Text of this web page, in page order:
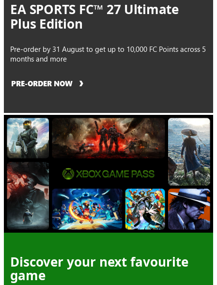
EA SPORTS FC™ 27 Ultimate
Plus Edition
Pre-order by 31 August to get up to 10,000 FC Points across 5
months and more
PRE-ORDER NOW
Discover your next favourite
game